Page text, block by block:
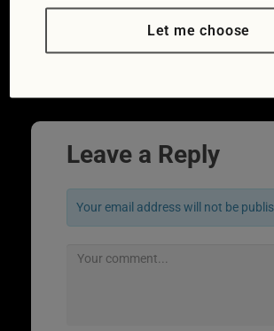
Fuel cap of the car with a
concept of fuel selection
Leave a Reply
Your email address will not be
Let me choose